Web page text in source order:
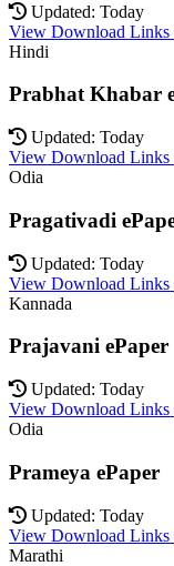
Updated: Today
View Download Links
Hindi
Prabhat Khabar
Updated: Today
View Download Links
Odia
Pragativadi
Updated: Today
View Download Links
Kannada
Prajavani ePaper
Updated: Today
View Download Links
Odia
Prameya ePaper
Updated: Today
View Download Links
Marathi